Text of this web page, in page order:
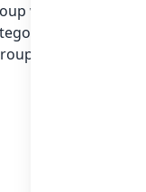
whatsapp
Earn Money